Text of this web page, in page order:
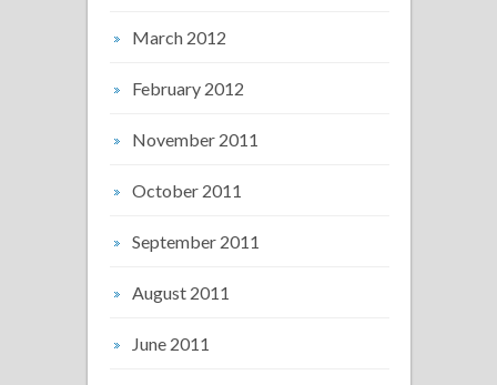
March 2012
February 2012
November 2011
October 2011
September 2011
August 2011
June 2011